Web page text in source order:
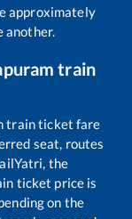
approximately
another.
train
train ticket fare
seat, routes
the
ticket price is
on the